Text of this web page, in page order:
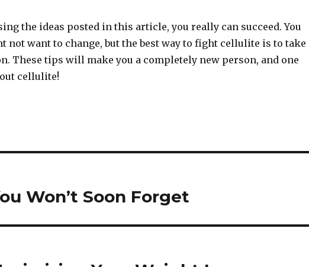
the ideas posted in this article, you really can succeed. You
not want to change, but the best way to fight cellulite is to take
These tips will make you a completely new person, and one
cellulite!
Won’t Soon Forget